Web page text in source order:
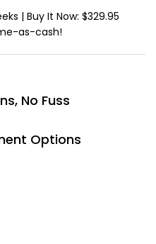
| Buy It Now: $329.95
as-cash!
No Fuss
Options